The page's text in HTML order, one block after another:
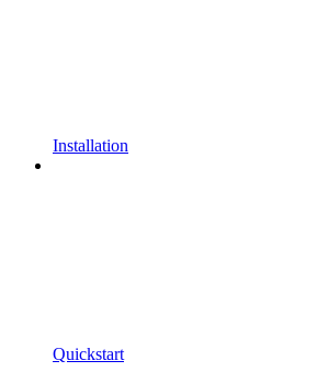
Installation
Quickstart